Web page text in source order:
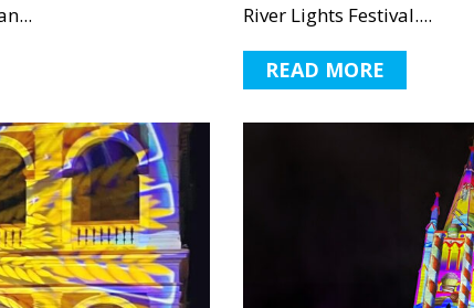
River Lights Festival....
READ MORE